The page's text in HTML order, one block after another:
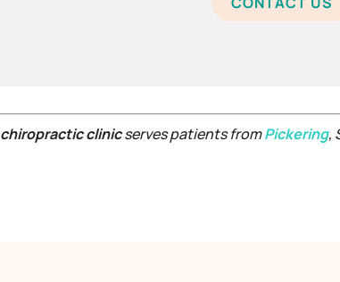
chiropractic clinicserves patients fromPickering,